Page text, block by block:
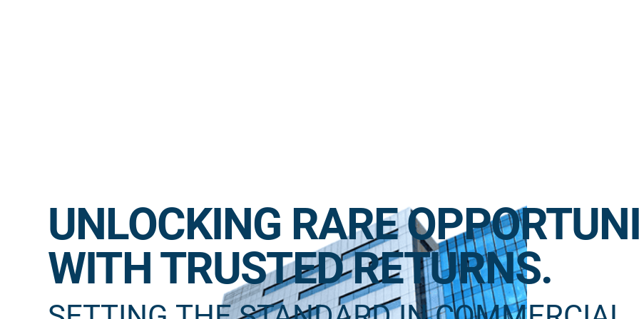
UNLOCKING RARE
WITH TRUSTED RETURNS.